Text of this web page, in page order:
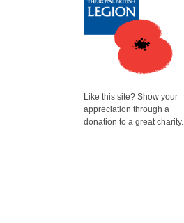
Like this site? Show your
appreciation through a
donation to a great charity.